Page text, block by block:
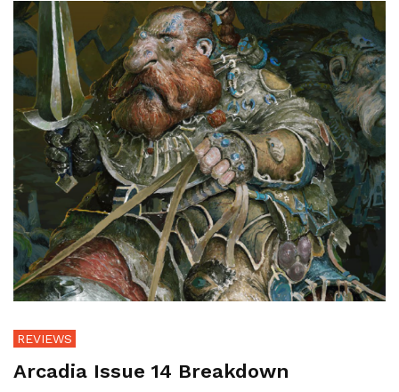
REVIEWS
Arcadia Issue 14 Breakdown